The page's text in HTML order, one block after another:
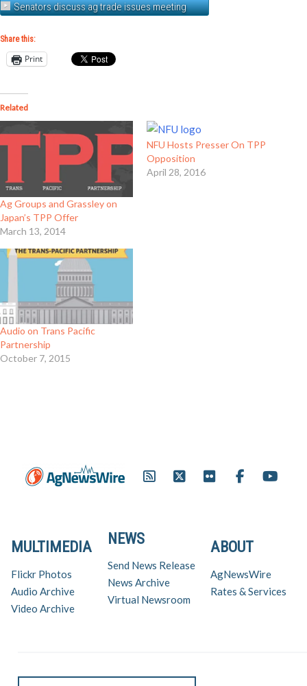
Senators discuss ag trade issues meeting
Share this:
Print
Related
Ag Groups and Grassley on
Japan’s TPP Offer
March 13, 2014
NFU Hosts Presser On TPP
Opposition
April 28, 2016
Audio on Trans Pacific
Partnership
October 7, 2015
ABOUT
AgNewsWire
Rates & Services
NEWS
Send News Release
News Archive
Virtual Newsroom
MULTIMEDIA
Flickr Photos
Audio Archive
Video Archive